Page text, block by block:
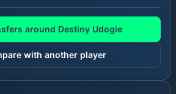
around Destiny Udogie
with another player